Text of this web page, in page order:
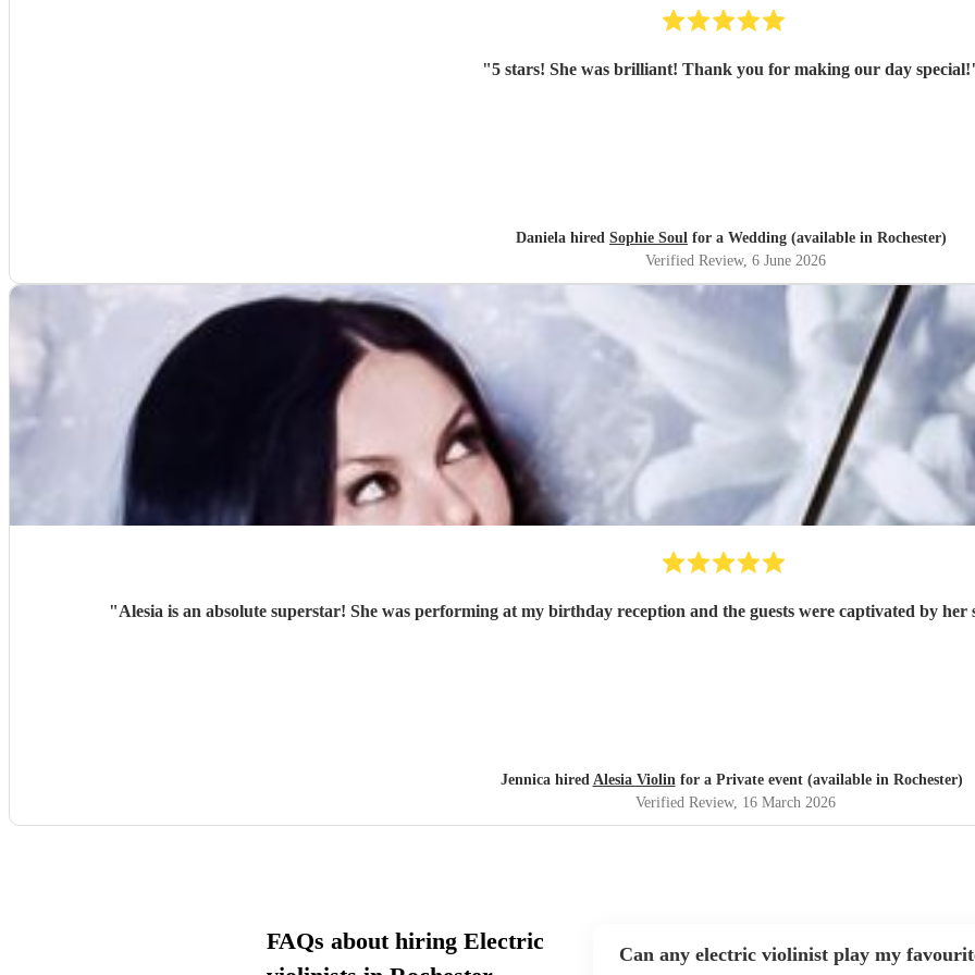
"5 stars! She was brilliant! Thank you for making our day special!
Daniela hired Sophie Soul for a Wedding (available in Rochester)
Verified Review, 6 June 2026
"Alesia is an absolute superstar! She was performing at my birthday reception and the guests were captivated by
Jennica hired Alesia Violinfor a Private event (available in Rochester)
Verified Review, 16 March 2026
FAQs about hiring Electric
Can any electric violinist play my